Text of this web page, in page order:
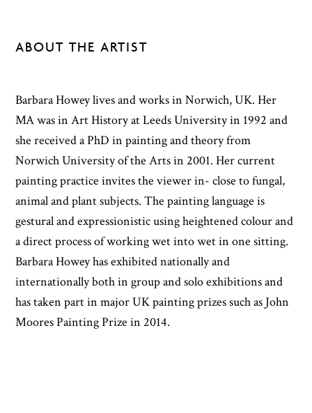
ABOUT THE ARTIST
Barbara Howey lives and works in Norwich, UK. Her
MA was in Art History at Leeds University in 1992 and
she received a PhD in painting and theory from
Norwich University of the Arts in 2001. Her current
painting practice invites the viewer in- close to fungal,
animal and plant subjects. The painting language is
gestural and expressionistic using heightened colour and
a direct process of working wet into wet in one sitting.
Barbara Howey has exhibited nationally and
internationally both in group and solo exhibitions and
has taken part in major UK painting prizes such as John
Moores Painting Prize in 2014.